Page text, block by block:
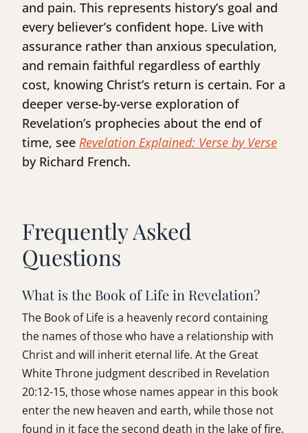
and pain. This represents history’s goal and
every believer’s confident hope. Live with
assurance rather than anxious speculation,
and remain faithful regardless of earthly
cost, knowing Christ’s return is certain. For a
deeper verse-by-verse exploration of
Revelation’s prophecies about the end of
time, see Revelation Explained: Verse by Verse
by Richard French.
Frequently Asked
Questions
What is the Book of Life in Revelation?
The Book of Life is a heavenly record containing
the names of those who have a relationship with
Christ and will inherit eternal life. At the Great
White Throne judgment described in Revelation
20:12-15, those whose names appear in this book
enter the new heaven and earth, while those not
found in it face the second death in the lake of fire.